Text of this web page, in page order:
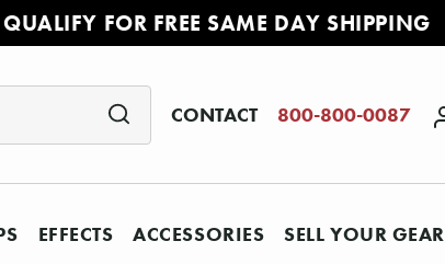
FOR FREE SAME DAY SHIPPING
CONTACT 800-800-0087
EFFECTS ACCESSORIES SELL YOUR GEAR